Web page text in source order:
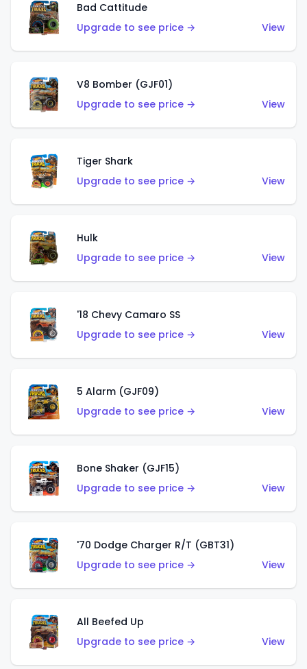
Bad Cattitude
Upgrade to see price →
View
V8 Bomber (GJF01)
Upgrade to see price →
View
Tiger Shark
Upgrade to see price →
View
Hulk
Upgrade to see price →
View
'18 Chevy Camaro SS
Upgrade to see price →
View
5 Alarm (GJF09)
Upgrade to see price →
View
Bone Shaker (GJF15)
Upgrade to see price →
View
'70 Dodge Charger R/T (GBT31)
Upgrade to see price →
View
All Beefed Up
Upgrade to see price →
View